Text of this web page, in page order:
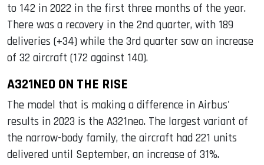
to 142 in 2022 in the first three months of the year.
There was a recovery in the 2nd quarter, with 189
deliveries (+34) while the 3rd quarter saw an increase
of 32 aircraft (172 against 140).
A321NEO ON THE RISE
The model that is making a difference in Airbus'
results in 2023 is the A321neo. The largest variant of
the narrow-body family, the aircraft had 221 units
delivered until September, an increase of 31%.